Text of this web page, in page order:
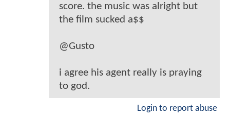
score. the music was alright but
the film sucked a$$
@Gusto
i agree his agent really is praying
to god.
Login to report abuse